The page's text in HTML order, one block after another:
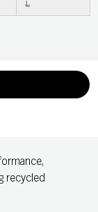
L
recycled